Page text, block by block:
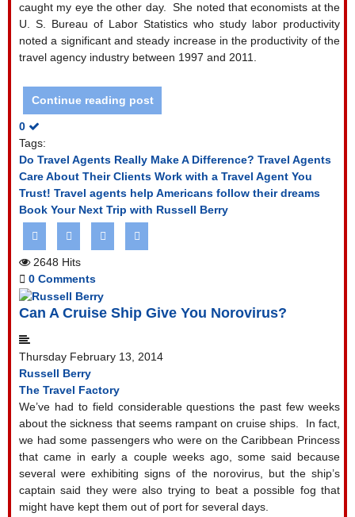
caught my eye the other day.
She noted that economists at the
U. S. Bureau of Labor Statistics who study labor productivity
noted a significant and steady increase in the productivity of the
travel agency industry between 1997 and 2011.
Continue reading post
0
Tags:
Do Travel Agents Really Make A Difference? Travel Agents
Care About Their Clients Work with a Travel Agent You
Trust! Travel agents help Americans follow their dreams
Book Your Next Trip with Russell Berry
2648 Hits
0 Comments
Can A Cruise Ship Give You Norovirus?
Thursday February 13, 2014
Russell Berry
The Travel Factory
We’ve had to field considerable questions the past few weeks
about the sickness that seems rampant on cruise ships.
In fact,
we had some passengers who were on the Caribbean Princess
that came in early a couple weeks ago, some said because
several were exhibiting signs of the norovirus, but the ship’s
captain said they were also trying to beat a possible fog that
might have kept them out of port for several days.